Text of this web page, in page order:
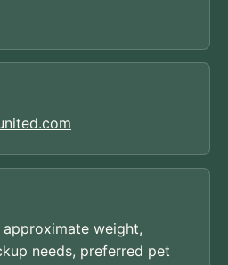
weight,
needs, preferred pet